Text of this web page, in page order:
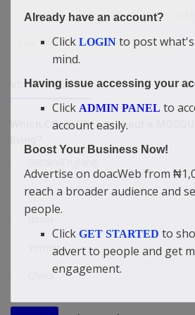
Chrisland BLOGGING AND HOW TO
Soul Winning Global presence
VOTING POLL
Which COUNTRY is without a
USA
Israel
Yemen
China
Already have an account?
Click LOGIN to post
mind.
Having issue accessing your
Click ADMIN PANEL to
account easily.
Boost Your Business Now!
Advertise on doacWeb from
reach a broader audience and
people.
Click GET STARTED to
advert to people and get
engagement.